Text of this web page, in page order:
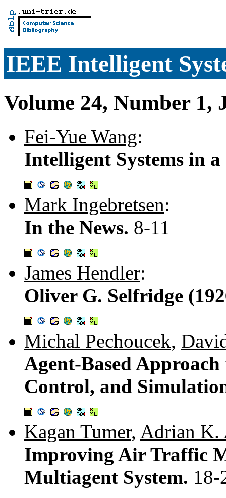
IEEE Intelligent
Volume 24, Number 1,
Fei-Yue Wang:
Intelligent Systems in
Mark Ingebretsen:
In the News. 8-11
James Hendler:
Oliver G. Selfridge
Michal Pechoucek,
Agent-Based
Control, and
Kagan Tumer, Adrian K.
Improving Air Traffic
Multiagent System. 18-